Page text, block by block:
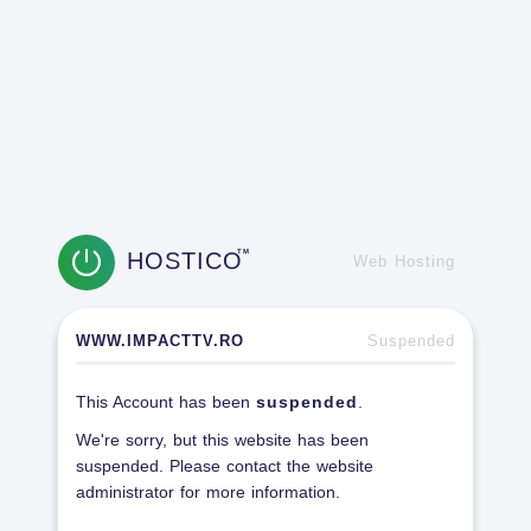
HOSTICOTM
Web Hosting
WWW.IMPACTTV.RO Suspended
This Account has been suspended
We're sorry, but this website has been
suspended. Please contact the website
administrator for more information.